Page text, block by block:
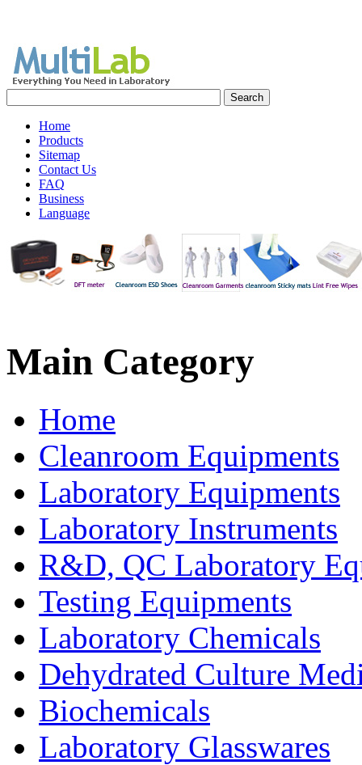
Home
Products
Sitemap
Contact Us
FAQ
Business
Language
Main Category
Home
Cleanroom Equipments
Laboratory Equipments
Laboratory Instruments
R&D, QC Laboratory
Testing Equipments
Laboratory Chemicals
Dehydrated Culture
Biochemicals
Laboratory Glasswares